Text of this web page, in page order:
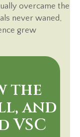
overcame the
never waned,
grew
the
and
VSC